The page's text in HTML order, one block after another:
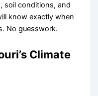
soil conditions, and
know exactly when
No guesswork.
Climate